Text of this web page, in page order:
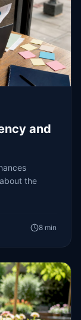
and
the
8 min